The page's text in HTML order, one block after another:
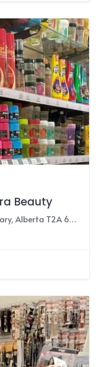
Beauty
495 36 Street NE, Calgary, Alberta T2A 6K3, Canada